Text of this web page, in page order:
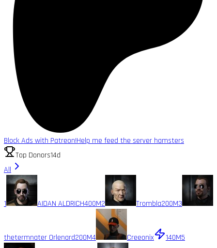
Block Ads with Patreon!Help me feed the server hamsters
Top Donors14d
All
1 AIDAN ALDRICH400M2 Trombla200M3
thetermnater Orlenard200M4 Creeonix 140M5